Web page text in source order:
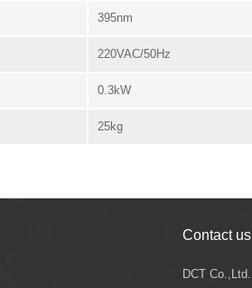
395nm
220VAC/50Hz
0.3kW
25kg
Contact us
DCT Co.,Ltd.